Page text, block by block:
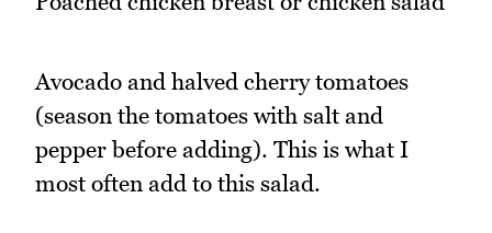
Avocado and halved cherry tomatoes
(season the tomatoes with salt and
pepper before adding). This is what I
most often add to this salad.